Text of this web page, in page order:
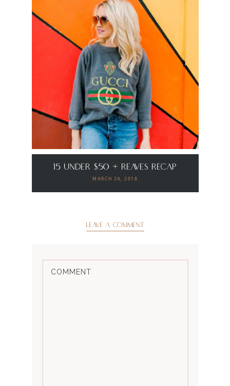
15 Under $50 + Reaves Recap
MARCH 26, 2018
LEAVE A COMMENT